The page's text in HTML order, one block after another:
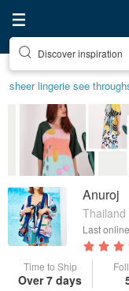
Find something
sheer lingerie see through
Anuroj
Thailand
Last online
Time to Ship
Over 7 days
Claim